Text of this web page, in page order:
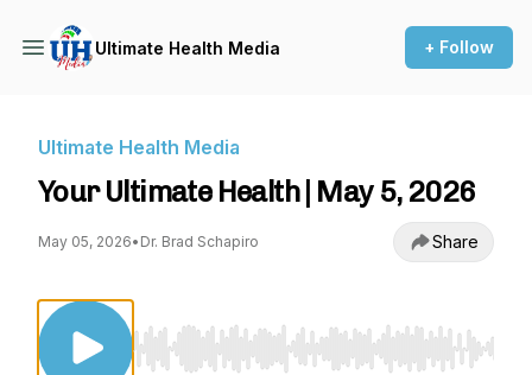
Ultimate Health Media + Follow
Ultimate Health Media
Your Ultimate Health | May 5, 2026
May 05, 2026• Dr. Brad Schapiro Share
Use Left/Right to seek, Home/End to jump to